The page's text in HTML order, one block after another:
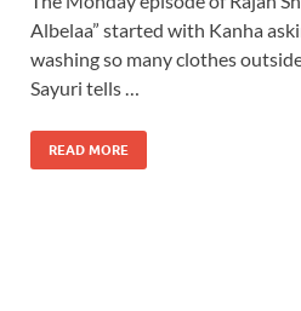
Albelaa” started with Kanha
washing so many clothes
Sayuri tells …
READ MORE